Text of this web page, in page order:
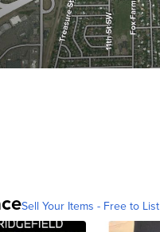
Sell Your Items - Free to List